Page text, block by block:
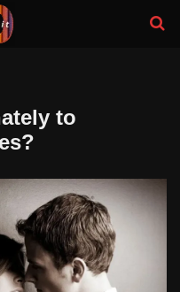
to